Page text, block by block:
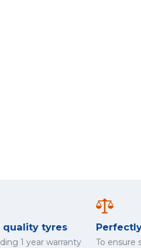
quality tyres
1 year warranty
To ensure